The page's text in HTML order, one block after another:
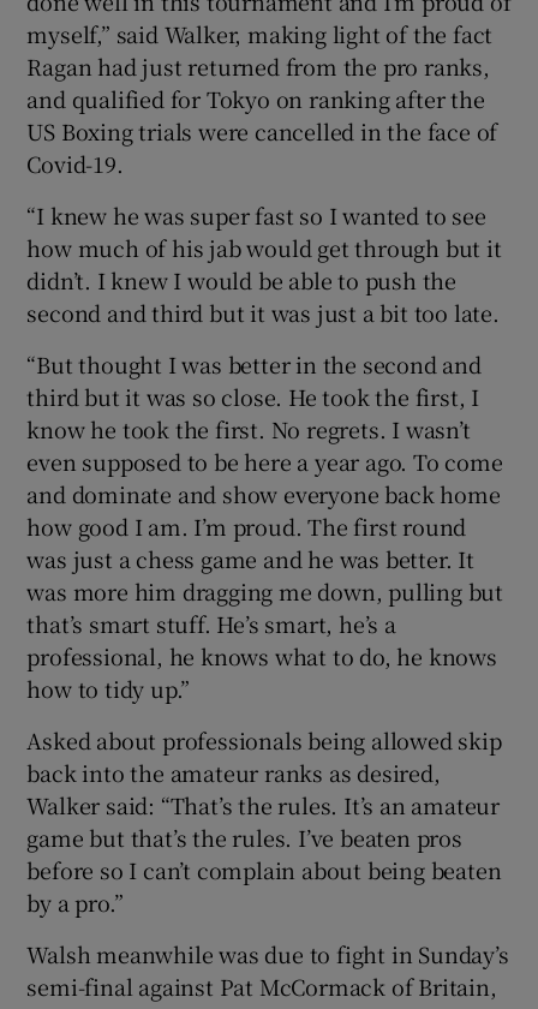
myself,” said Walker, making light of the fact
Ragan had just returned from the pro ranks,
and qualified for Tokyo on ranking after the
US Boxing trials were cancelled in the face of
Covid-19.
“I knew he was super fast so I wanted to see
how much of his jab would get through but it
didn’t. I knew I would be able to push the
second and third but it was just a bit too late.
“But thought I was better in the second and
third but it was so close. He took the first, I
know he took the first. No regrets. I wasn’t
even supposed to be here a year ago. To come
and dominate and show everyone back home
how good I am. I’m proud. The first round
was just a chess game and he was better. It
was more him dragging me down, pulling but
that’s smart stuff. He’s smart, he’s a
professional, he knows what to do, he knows
how to tidy up.”
Asked about professionals being allowed skip
back into the amateur ranks as desired,
Walker said: “That’s the rules. It’s an amateur
game but that’s the rules. I’ve beaten pros
before so I can’t complain about being beaten
by a pro.”
Walsh meanwhile was due to fight in Sunday’s
semi-final against Pat McCormack of Britain,